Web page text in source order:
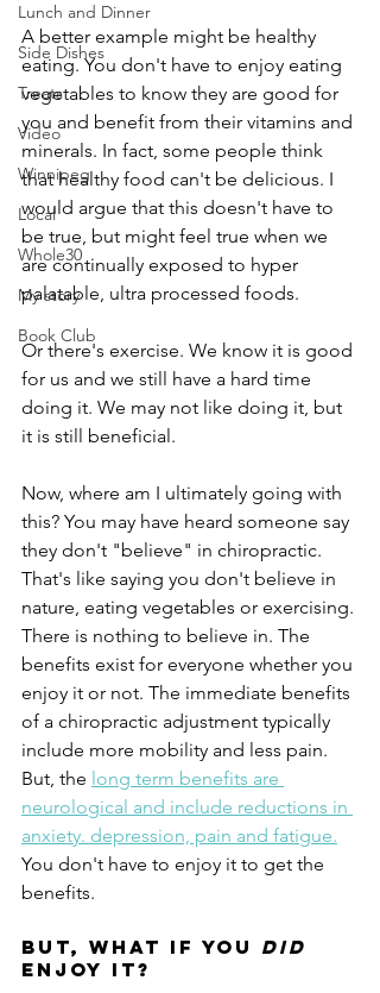
Lunch and Dinner
Side Dishes
Treats
Video
Winnipeg
Local
Whole30
My story
Book Club
A better example might be healthy
eating. You don't have to enjoy eating
vegetables to know they are good for
you and benefit from their vitamins and
minerals. In fact, some people think
that healthy food can't be delicious. I
would argue that this doesn't have to
be true, but might feel true when we
are continually exposed to hyper
palatable, ultra processed foods.
Or there's exercise. We know it is good
for us and we still have a hard time
doing it. We may not like doing it, but
it is still beneficial.
Now, where am I ultimately going with
this? You may have heard someone say
they don't "believe" in chiropractic.
That's like saying you don't believe in
nature, eating vegetables or exercising.
There is nothing to believe in. The
benefits exist for everyone whether you
enjoy it or not. The immediate benefits
of a chiropractic adjustment typically
include more mobility and less pain.
But, the long term benefits are
neurological and include reductions in
anxiety. depression, pain and fatigue.
You don't have to enjoy it to get the
benefits.
But, what if you did
enjoy it?